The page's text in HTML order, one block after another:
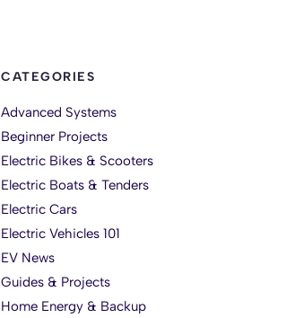
CATEGORIES
Advanced Systems
Beginner Projects
Electric Bikes & Scooters
Electric Boats & Tenders
Electric Cars
Electric Vehicles 101
EV News
Guides & Projects
Home Energy & Backup